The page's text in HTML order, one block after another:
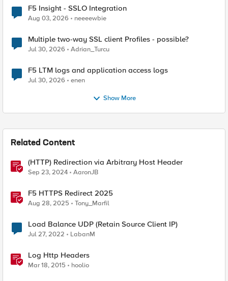
F5 Insight - SSLO Integration
Aug 03, 2026 neeeewbie
Multiple two-way SSL client Profiles - possible?
Jul 30, 2026 Adrian_Turcu
F5 LTM logs and application access logs
Jul 30, 2026 enen
Show More
Related Content
(HTTP) Redirection via Arbitrary Host Header
Sep 23, 2024 AaronJB
F5 HTTPS Redirect 2025
Aug 28, 2025 Tony_Marfil
Load Balance UDP (Retain Source Client IP)
Jul 27, 2022 LabanM
Log Http Headers
Mar 18, 2015 hoolio